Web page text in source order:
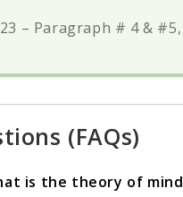
– Paragraph # 4 &
(FAQs)
is the theory of